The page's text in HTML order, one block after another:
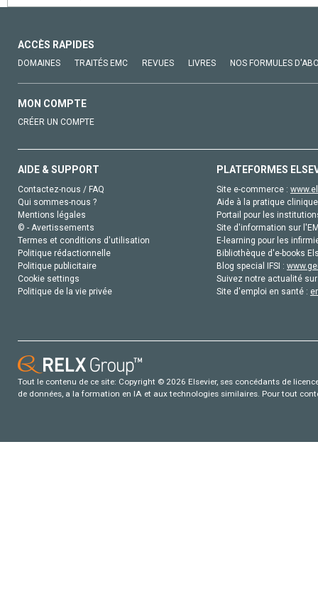
ACCÈS RAPIDES
DOMAINES TRAITÉS EMC REVUES LIVRES NOS FORMULES
MON COMPTE
CRÉER UN COMPTE
AIDE & SUPPORT
Contactez-nous / FAQ
Qui sommes-nous ?
Mentions légales
© - Avertissements
Termes et conditions d'utilisation
Politique rédactionnelle
Politique publicitaire
Cookie settings
Politique de la vie privée
PLATEFORMES
Site e-commerce :
Aide à la pratique
Portail pour les
Site d'information sur
E-learning pour les
Bibliothèque d'e-books
Blog special IFSI :
Suivez notre actualité
Site d'emploi en santé :
Tout le contenu de ce site: Copyright © 2026 Elsevier, ses concédants de
de données, a la formation en IA et aux technologies similaires. Pour tout